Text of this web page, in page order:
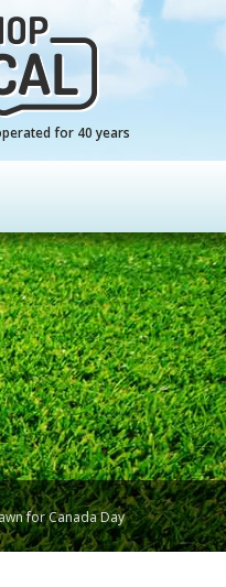
for 40 years
for Canada Day